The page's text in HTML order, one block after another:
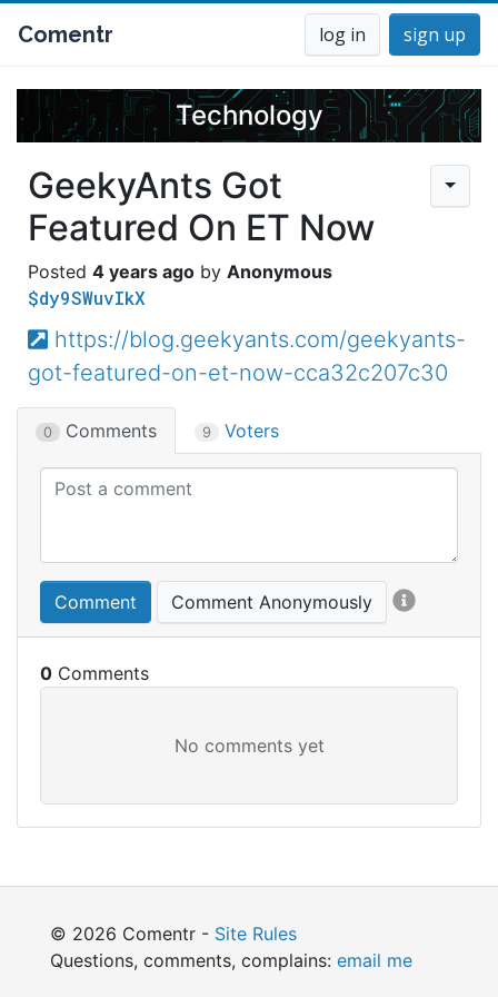
Comentr log in sign up
Technology
GeekyAnts Got
Featured On ET Now
4 years ago Anonymous
$dy9SWuvIkX
https://blog.geekyants.com/geekyants-
got-featured-on-et-now-cca32c207c30
0 Comments 9 Voters
Comment Comment Anonymously
0
© 2026 Comentr - Site Rules
Questions, comments, complains: email me